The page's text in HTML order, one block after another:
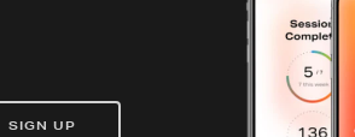
SIGN UP